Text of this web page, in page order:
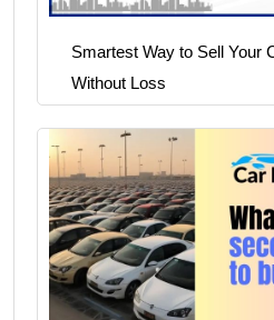
Smartest Way to Sell Your
Without Loss